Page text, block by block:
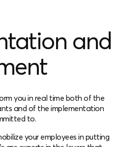
and
you in real time both of the
and of the implementation
to.
your employees in putting